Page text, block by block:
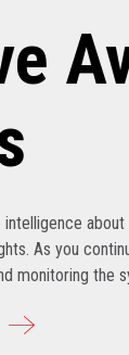
As you
monitoring the